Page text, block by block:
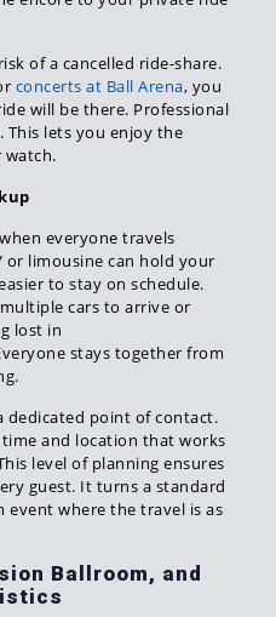
of a cancelled ride-share.
concerts at Ball Arena, you
will be there. Professional
lets you enjoy the
watch.
everyone travels
or limousine can hold your
to stay on schedule.
cars to arrive or
lost in
stays together from
dedicated point of contact.
time and location that works
level of planning ensures
guest. It turns a standard
where the travel is as
Ballroom, and